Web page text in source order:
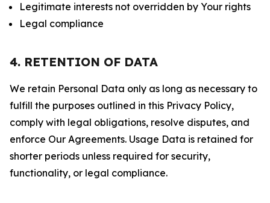
Legitimate interests not overridden by Your rights
Legal compliance
4. RETENTION OF DATA
We retain Personal Data only as long as necessary to
fulfill the purposes outlined in this Privacy Policy,
comply with legal obligations, resolve disputes, and
enforce Our Agreements. Usage Data is retained for
shorter periods unless required for security,
functionality, or legal compliance.